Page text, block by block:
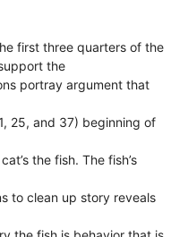
first three quarters of the
the
portray argument that
25, and 37) beginning of
the fish. The fish’s
to clean up story reveals